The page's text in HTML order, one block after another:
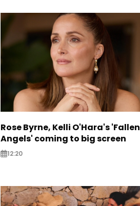
Rose Byrne, Kelli O'Hara's 'Fallen
Angels' coming to big screen
12:20